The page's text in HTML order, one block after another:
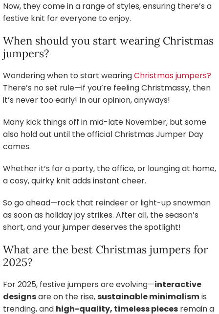
Now, they come in a range of styles, ensuring there’s a
festive knit for everyone to enjoy.
When should you start wearing Christmas
jumpers?
Wondering when to start wearingChristmas jumpers?
There’s no set rule—if you’re feeling Christmassy, then
it’s never too early! In our opinion, anyways!
Many kick things off in mid-late November, but some
also hold out until the official Christmas Jumper Day
comes.
Whether it’s for a party, the office, or lounging at home,
a cosy, quirky knit adds instant cheer.
So go ahead—rock that reindeer or light-up snowman
as soon as holiday joy strikes. After all, the season’s
short, and your jumper deserves the spotlight!
What are the best Christmas jumpers for
2025?
For 2025, festive jumpers are evolving—interactive
designsare on the rise,sustainable minimalismis
trending, and high-quality, timeless pieces remain a